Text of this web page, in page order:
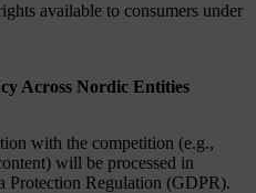
available to consumers under
Across Nordic Entities
with the competition (e.g.,
will be processed in
Protection Regulation (GDPR).